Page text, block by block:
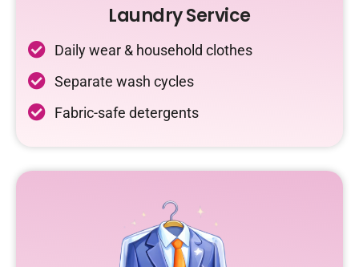
Laundry Service
Daily wear & household clothes
Separate wash cycles
Fabric-safe detergents